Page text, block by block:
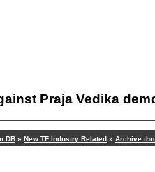
Praja Vedika
DB » New TF Industry Related » Archive